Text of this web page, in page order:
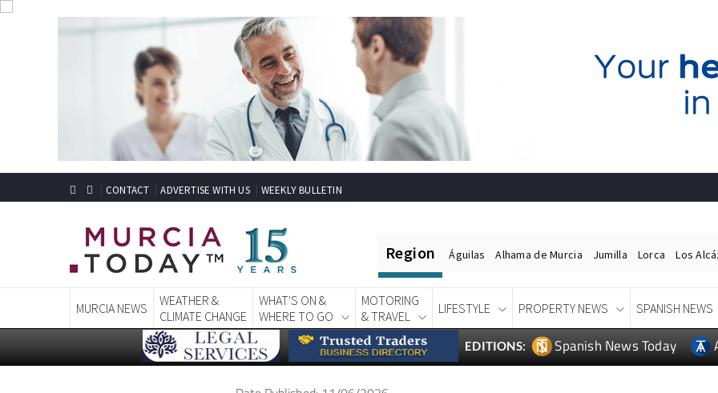
Region Águilas Alhama de Murcia Jumilla Lorca Los
MURCIA NEWS
WEATHER &
CLIMATE CHANGE
WHAT'S ON &
WHERE TO GO
MOTORING
& TRAVEL
LIFESTYLE PROPERTY NEWS SPANISH NEWS